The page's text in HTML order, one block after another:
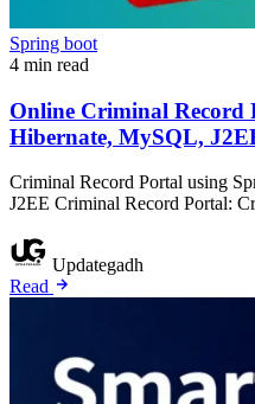
Spring boot
4 min read
Online Criminal Record
Hibernate, MySQL,
Criminal Record Portal using
J2EE Criminal Record Portal:
Updategadh
Read